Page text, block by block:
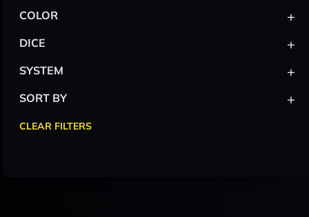
COLOR +
DICE +
SYSTEM +
SORT BY +
CLEAR FILTERS